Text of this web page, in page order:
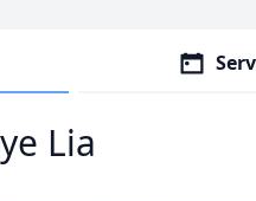
Lia